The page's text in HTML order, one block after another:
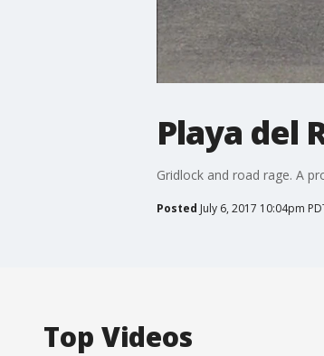
Playa del
Gridlock and road rage. A
Posted July 6, 2017 10:04pm
Top Videos